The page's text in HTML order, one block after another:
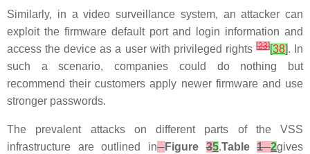
Similarly, in a video surveillance system, an attacker can
exploit the firmware default port and login information and
access the device as a user with privileged rights [23][38]. In
such a scenario, companies could do nothing but
recommend their customers apply newer firmware and use
stronger passwords.
The prevalent attacks on different parts of the VSS
infrastructure are outlined in
Figure35.Table12gives